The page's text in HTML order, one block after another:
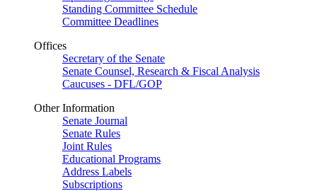
Standing Committee Schedule
Committee Deadlines
Offices
Secretary of the Senate
Senate Counsel, Research & Fiscal Analysis
Caucuses - DFL/GOP
Other Information
Senate Journal
Senate Rules
Joint Rules
Educational Programs
Address Labels
Subscriptions